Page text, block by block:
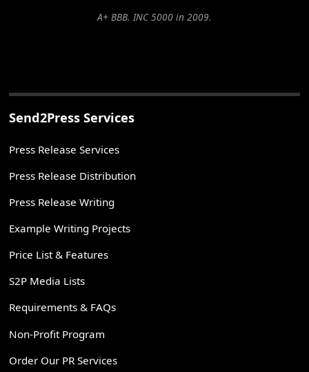
A+ BBB. INC 5000 in 2009.
Send2Press Services
Press Release Services
Press Release Distribution
Press Release Writing
Example Writing Projects
Price List & Features
S2P Media Lists
Requirements & FAQs
Non-Profit Program
Order Our PR Services